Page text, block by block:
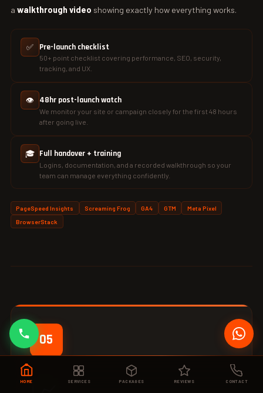
HOME SERVICES PACKAGES REVIEWS CONTACT
a walkthrough video showing exactly how everything works.
✅ Pre-launch checklist
50+ point checklist covering performance, SEO, security,
tracking, and UX.
👁️ 48hr post-launch watch
We monitor your site or campaign closely for the first 48 hours
after going live.
🎓 Full handover + training
Logins, documentation, and a recorded walkthrough so your
team can manage everything confidently.
PageSpeed Insights Screaming Frog GA4 GTM
Meta Pixel
BrowserStack
05